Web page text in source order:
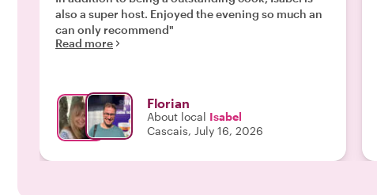
also a super host. Enjoyed the evening so much an
can only recommend"
Read more
Florian
About local Isabel
Cascais, July 16, 2026